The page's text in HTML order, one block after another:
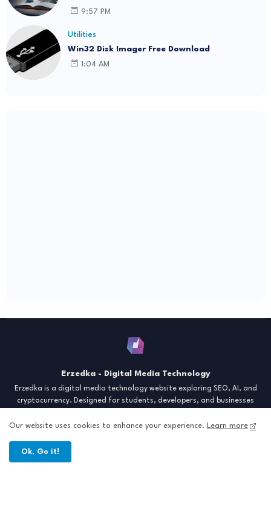
9:57 PM
Utilities
Win32 Disk Imager Free Download
1:04 AM
Erzedka - Digital Media Technology
Erzedka is a digital media technology website exploring SEO, AI, and
cryptocurrency. Designed for students, developers, and businesses
creative tools, and digital strategies to thrive in the modern world.
Our website uses cookies to enhance your experience. Learn more
Ok, Go it!